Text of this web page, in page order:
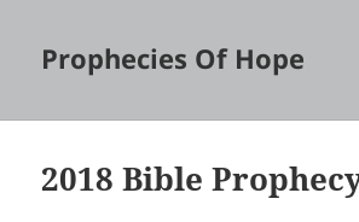
Prophecies Of Hope
2018 Bible